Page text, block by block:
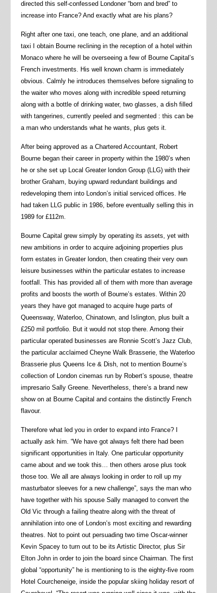
directed this self-confessed Londoner “born and bred” to
increase into France? And exactly what are his plans?
Right after one taxi, one teach, one plane, and an additional
taxi I obtain Bourne reclining in the reception of a hotel within
Monaco where he will be overseeing a few of Bourne Capital’s
French investments. His well known charm is immediately
obvious. Calmly he introduces themselves before signaling to
the waiter who moves along with incredible speed returning
along with a bottle of drinking water, two glasses, a dish filled
with tangerines, currently peeled and segmented : this can be
a man who understands what he wants, plus gets it.
After being approved as a Chartered Accountant, Robert
Bourne began their career in property within the 1980’s when
he or she set up Local Greater london Group (LLG) with their
brother Graham, buying upward redundant buildings and
redeveloping them into London’s initial serviced offices. He
had taken LLG public in 1986, before eventually selling this in
1989 for £112m.
Bourne Capital grew simply by operating its assets, yet with
new ambitions in order to acquire adjoining properties plus
form estates in Greater london, then creating their very own
leisure businesses within the particular estates to increase
footfall. This has provided all of them with more than average
profits and boosts the worth of Bourne’s estates. Within 20
years they have got managed to acquire huge parts of
Queensway, Waterloo, Chinatown, and Islington, plus built a
£250 mil portfolio. But it would not stop there. Among their
particular operated businesses are Ronnie Scott’s Jazz Club,
the particular acclaimed Cheyne Walk Brasserie, the Waterloo
Brasserie plus Queens Ice & Dish, not to mention Bourne’s
collection of London cinemas run by Robert’s spouse, theatre
impresario Sally Greene. Nevertheless, there’s a brand new
show on at Bourne Capital and contains the distinctly French
flavour.
Therefore what led you in order to expand into France? I
actually ask him. “We have got always felt there had been
significant opportunities in Italy. One particular opportunity
came about and we took this… then others arose plus took
those too. We all are always looking in order to roll up my
masturbator sleeves for a new challenge”, says the man who
have together with his spouse Sally managed to convert the
Old Vic through a failing theatre along with the threat of
annihilation into one of London’s most exciting and rewarding
theatres. Not to point out persuading two time Oscar-winner
Kevin Spacey to turn out to be its Artistic Director, plus Sir
Elton John in order to join the board since Chairman. The first
global “opportunity” he is mentioning to is the eighty-five room
Hotel Courcheneige, inside the popular skiing holiday resort of